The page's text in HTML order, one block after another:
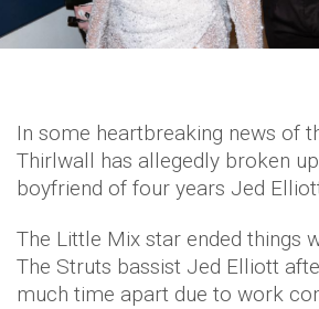
In some heartbreaking news of
Thirlwall has allegedly broken
boyfriend of four years Jed
The Little Mix star ended things
The Struts bassist Jed Elliott
much time apart due to work